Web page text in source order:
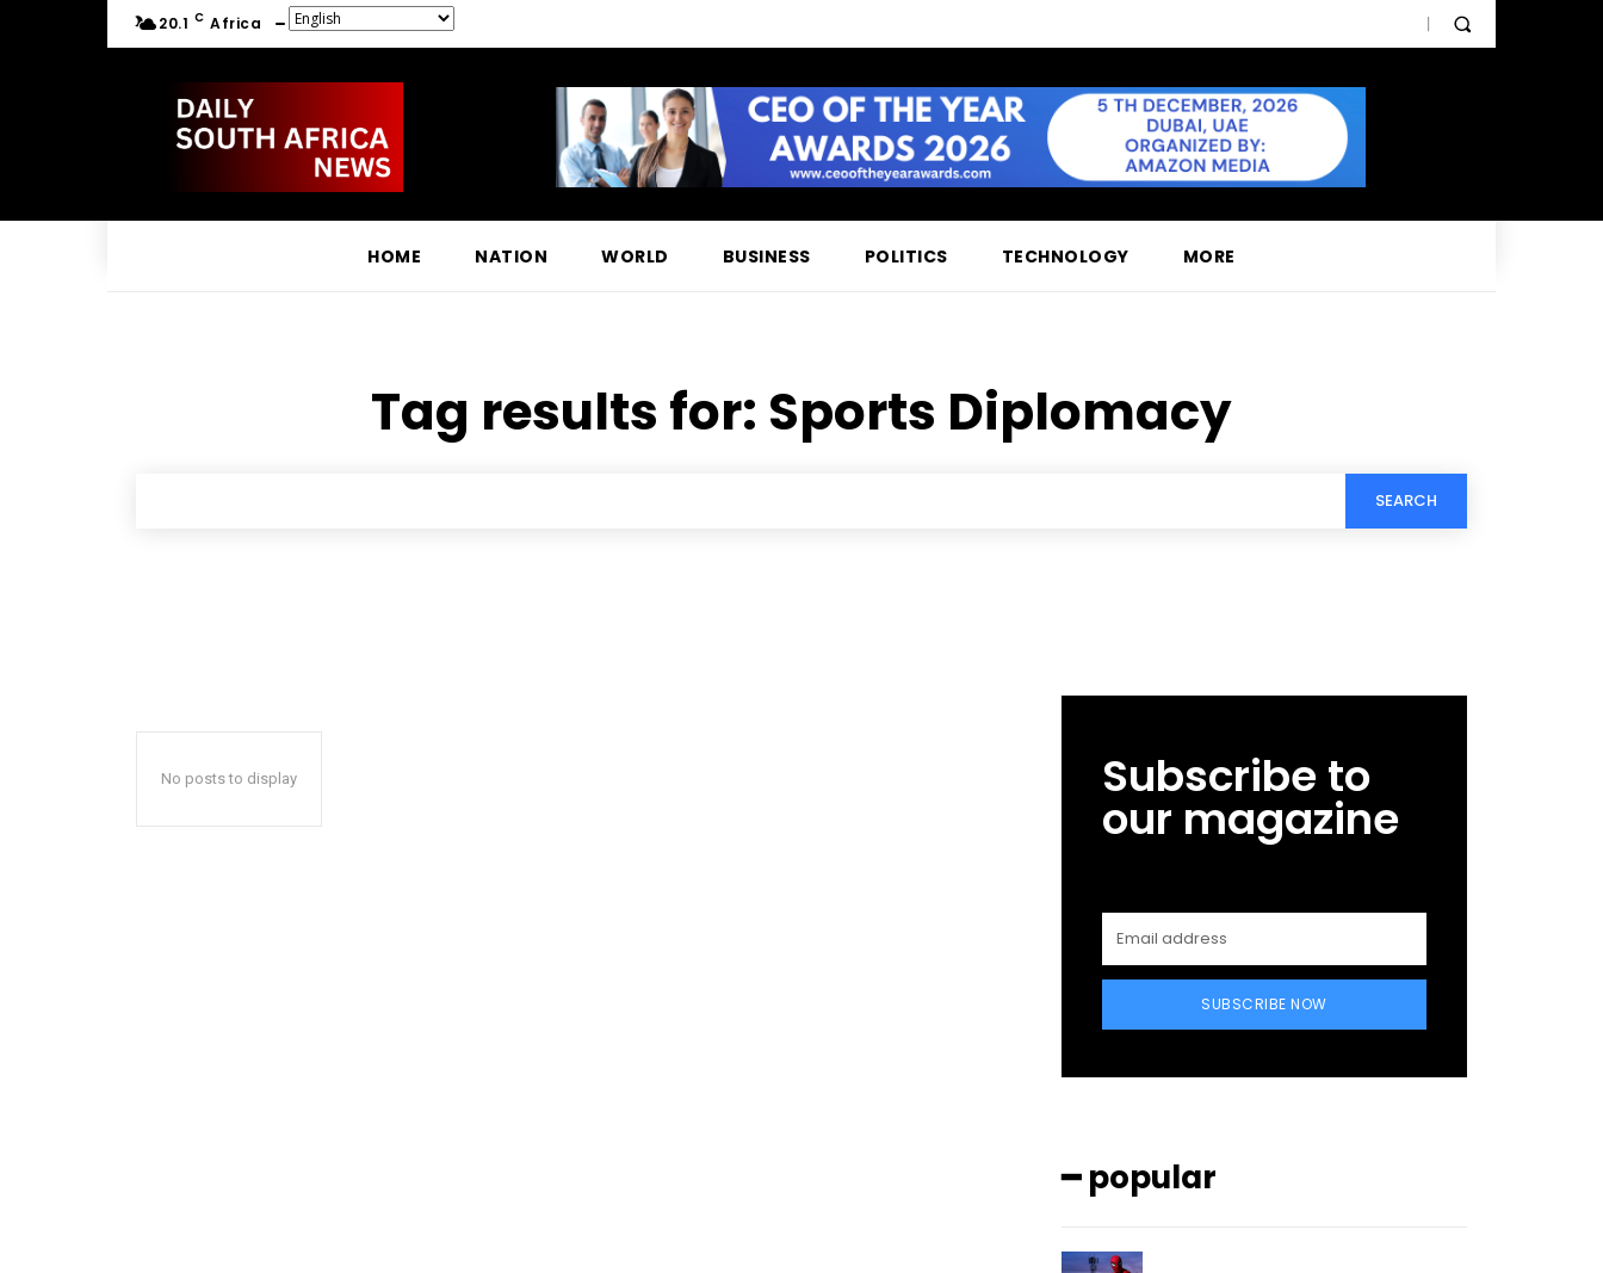
20.1 C Africa
HOME NATION WORLD BUSINESS POLITICS TECHNOLOGY MORE
Tag results for: Sports Diplomacy
SEARCH
No posts to display Subscribe to
our magazine
SUBSCRIBE NOW
━ popular